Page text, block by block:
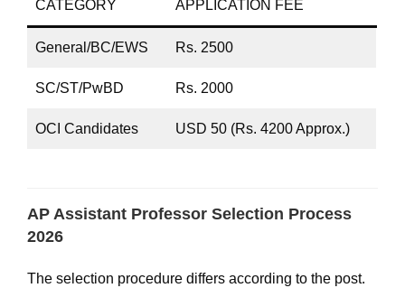
CATEGORY APPLICATION FEE
General/BC/EWS Rs. 2500
SC/ST/PwBD Rs. 2000
OCI Candidates USD 50 (Rs. 4200 Approx.)
AP Assistant Professor Selection Process
2026
The selection procedure differs according to the post.